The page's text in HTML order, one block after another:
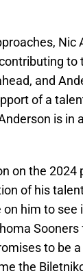
Nic
to
and
of a
is
on the
of his
on him to
to be
the